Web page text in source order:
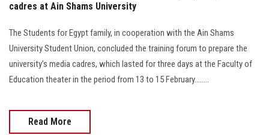
Employees
Visitors
Apply Now
cadres at Ain Shams University
The Students for Egypt family, in cooperation with the Ain Shams
University Student Union, concluded the training forum to prepare the
university’s media cadres, which lasted for three days at the Faculty of
Education theater in the period from 13 to 15 February........
Read More